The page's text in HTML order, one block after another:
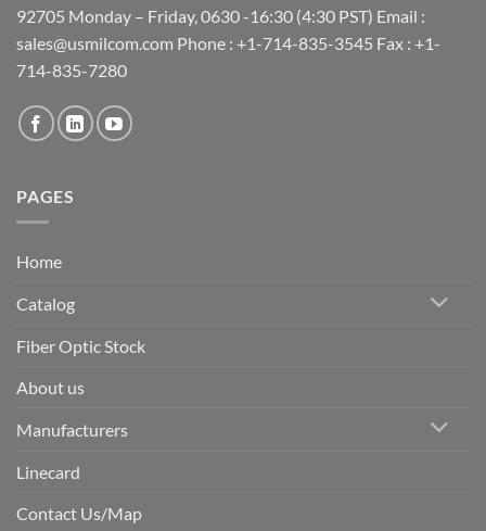
92705 Monday – Friday, 0630 -16:30 (4:30 PST) Email :
sales@usmilcom.com Phone : +1-714-835-3545 Fax : +1-
714-835-7280
PAGES
Home
Catalog
Fiber Optic Stock
About us
Manufacturers
Linecard
Contact Us/Map